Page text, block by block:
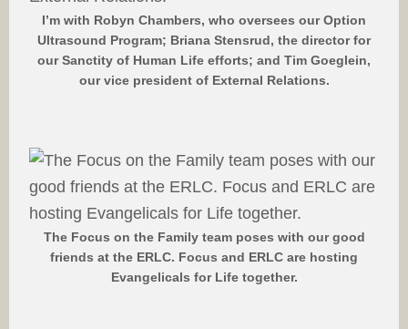
I’m with Robyn Chambers, who oversees our Option
Ultrasound Program; Briana Stensrud, the director for
our Sanctity of Human Life efforts; and Tim Goeglein,
our vice president of External Relations.
The Focus on the Family team poses with our good
friends at the ERLC. Focus and ERLC are hosting
Evangelicals for Life together.